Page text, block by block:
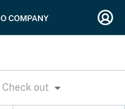
Check out